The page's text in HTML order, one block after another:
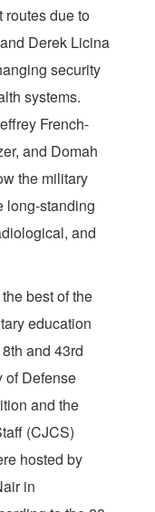
routes due to
Derek Licina
security
systems.
French-
and Domah
the military
long-standing
and
best of the
education
and 43rd
of Defense
and the
(CJCS)
hosted by
in